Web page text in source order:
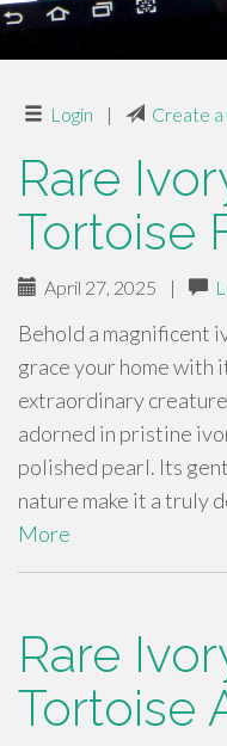
Login | Create
Rare
Tortoise
April 27, 2025 |
Behold a magnificent
grace your home with
extraordinary
adorned in pristine
polished pearl. Its
nature make it a truly
More
Rare
Tortoise